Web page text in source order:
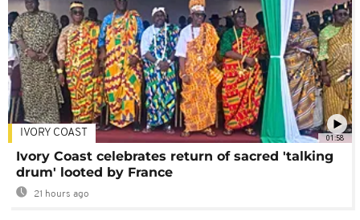
01:58
IVORY COAST
Ivory Coast celebrates return of sacred 'talking
drum' looted by France
21 hours ago